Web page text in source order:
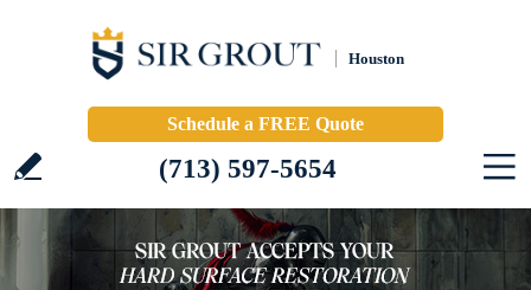
Houston
Schedule a FREE Quote
(713) 597-5654